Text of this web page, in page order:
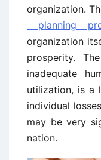
organization.
planning
organization
prosperity.
inadequate
utilization, is a
individual
may be very
nation.